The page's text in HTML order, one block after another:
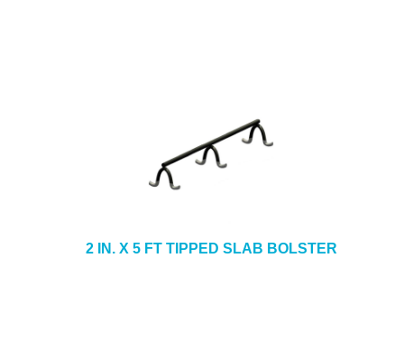
2 IN. X 5 FT TIPPED SLAB BOLSTER